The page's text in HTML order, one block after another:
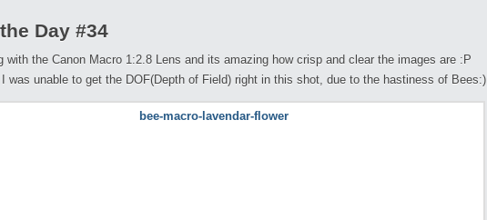
Day #34
with the Canon Macro 1:2.8 Lens and its amazing how crisp and clear the images are :P
was unable to get the DOF(Depth of Field) right in this shot, due to the hastiness of Bees:)